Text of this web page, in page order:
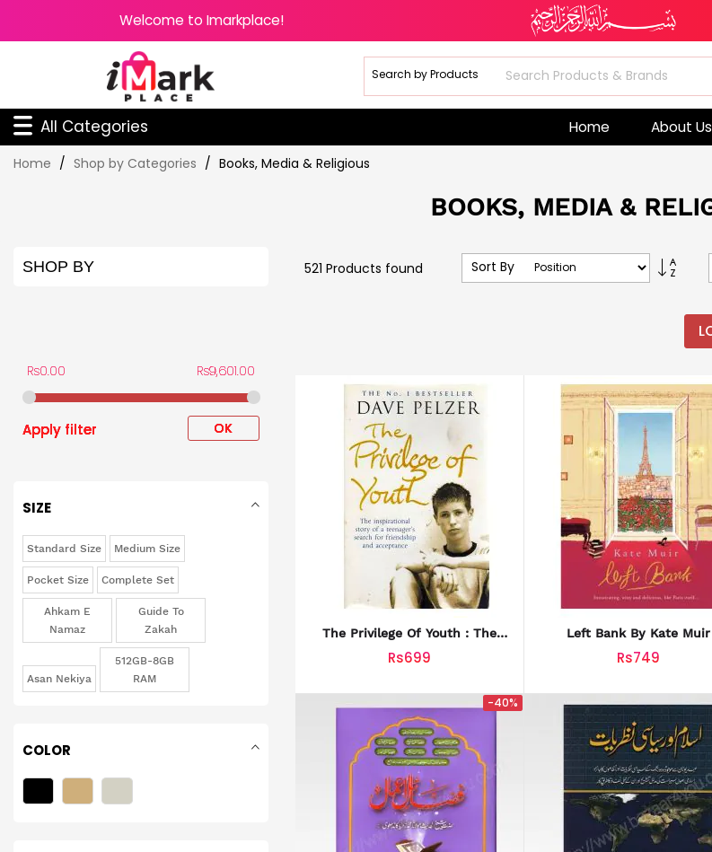
Welcome to Imarkplace!
All Categories Home About Us
Skip
toHome Shop by Categories Books, Media & Religious
BOOKS, MEDIA &
521 Products found Sort By
Set
The Privilege Of Youth : The
Inspirational Story Of A
Teenager's
Rs699
Left Bank By Kate Muir
Rs749
-40%
SHOP BY
Rs0.00 Rs9,601.00
Apply filter OK
SIZE
Standard Size Medium Size
Pocket Size Complete Set
Ahkam E
Namaz
Guide To
Zakah
Asan Nekiya
512GB-8GB
RAM
COLOR